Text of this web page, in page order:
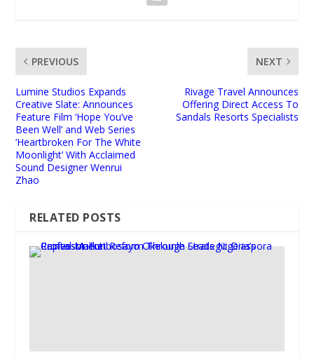
PREVIOUS
Lumine Studios Expands
Creative Slate: Announces
Feature Film ‘Hope You’ve
Been Well’ and Web Series
‘Heartbroken For The White
Moonlight’ With Acclaimed
Sound Designer Wenrui
Zhao
NEXT
Rivage Travel Announces
Offering Direct Access To
Sandals Resorts Specialists
RELATED POSTS